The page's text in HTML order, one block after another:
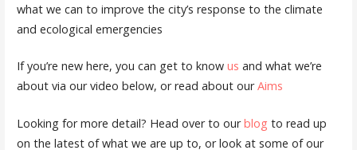
what we can to improve the city’s response to the climate
and ecological emergencies
If you’re new here, you can get to know us and what we’re
about via our video below, or read about ourAims
Looking for more detail? Head over to ourblog to read up
on the latest of what we are up to, or look at some of our